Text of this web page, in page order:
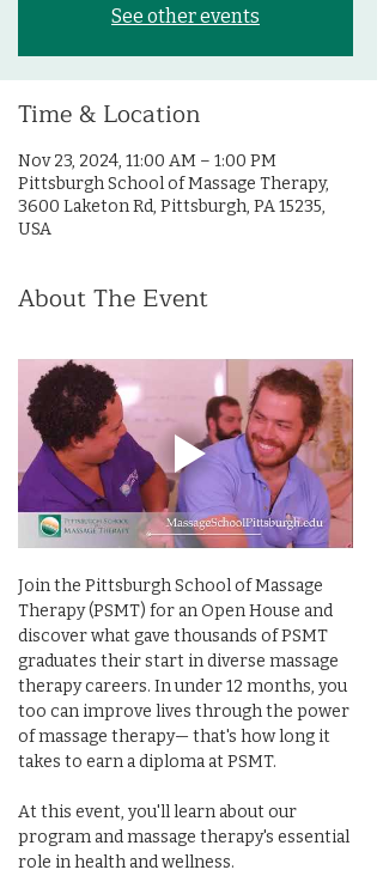
See other events
Time & Location
Nov 23, 2024, 11:00 AM – 1:00 PM
Pittsburgh School of Massage Therapy,
3600 Laketon Rd, Pittsburgh, PA 15235,
USA
About The Event
Join the Pittsburgh School of Massage
Therapy (PSMT) for an Open House and
discover what gave thousands of PSMT
graduates their start in diverse massage
therapy careers. In under 12 months, you
too can improve lives through the power
of massage therapy— that's how long it
takes to earn a diploma at PSMT.
At this event, you'll learn about our
program and massage therapy's essential
role in health and wellness.